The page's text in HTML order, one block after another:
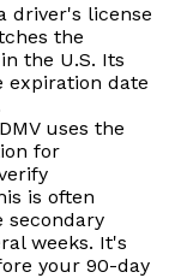
driver's license
the
the U.S. Its
expiration date
uses the
for
is often
secondary
weeks. It's
your 90-day